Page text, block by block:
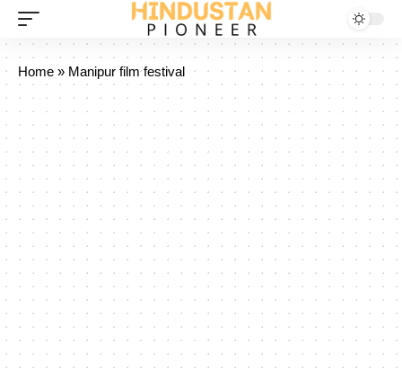
Home » Manipur film festival